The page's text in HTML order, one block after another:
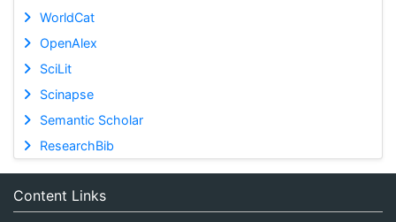
WorldCat
OpenAlex
SciLit
Scinapse
Semantic Scholar
ResearchBib
Content Links